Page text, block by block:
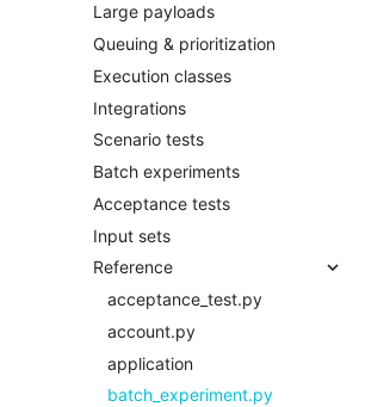
Large payloads
Queuing & prioritization
Execution classes
Integrations
Scenario tests
Batch experiments
Acceptance tests
Input sets
Reference
acceptance_test.py
account.py
application
batch_experiment.py